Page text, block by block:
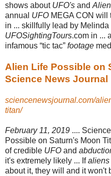
shows about UFO's and
annual UFO MEGA CON will
in ... skillfully lead by
UFOSightingTours.com in ...
infamous “tic tac” footage
Alien Life Possible on
Science News Journal
sciencenewsjournal.com/
titan/
February 11, 2019 .... Science
Possible on Saturn's Moon
of credible UFO and
it's extremely likely ... Ifaliens
about it, they will and it won't